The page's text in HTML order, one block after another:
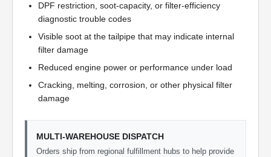
DPF restriction, soot-capacity, or filter-efficiency
diagnostic trouble codes
Visible soot at the tailpipe that may indicate internal
filter damage
Reduced engine power or performance under load
Cracking, melting, corrosion, or other physical filter
damage
MULTI-WAREHOUSE DISPATCH
Orders ship from regional fulfillment hubs to help provide